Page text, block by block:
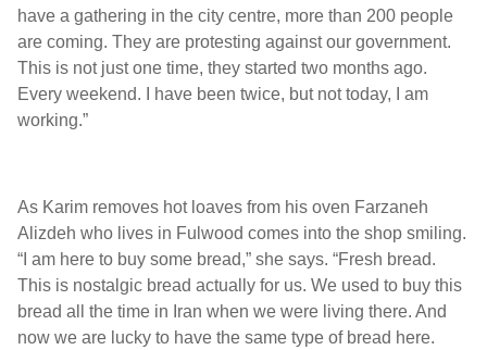
have a gathering in the city centre, more than 200 people
are coming. They are protesting against our government.
This is not just one time, they started two months ago.
Every weekend. I have been twice, but not today, I am
working.”
As Karim removes hot loaves from his oven Farzaneh
Alizdeh who lives in Fulwood comes into the shop smiling.
“I am here to buy some bread,” she says. “Fresh bread.
This is nostalgic bread actually for us. We used to buy this
bread all the time in Iran when we were living there. And
now we are lucky to have the same type of bread here.